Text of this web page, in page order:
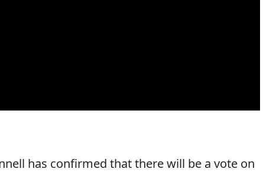
has confirmed that there will be a vote on